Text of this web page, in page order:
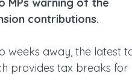
contributions.
weeks away, the latest
provides tax breaks for